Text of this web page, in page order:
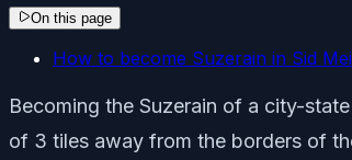
On this page
How to become Suzerain in Sid
Becoming the Suzerain of a city-
of 3 tiles away from the borders of